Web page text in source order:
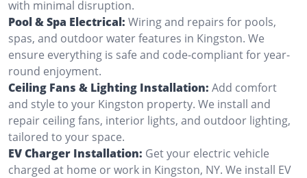
with minimal disruption.
Pool & Spa Electrical: Wiring and repairs for pools,
spas, and outdoor water features in Kingston. We
ensure everything is safe and code-compliant for year-
round enjoyment.
Ceiling Fans & Lighting Installation: Add comfort
and style to your Kingston property. We install and
repair ceiling fans, interior lights, and outdoor lighting,
tailored to your space.
EV Charger Installation: Get your electric vehicle
charged at home or work in Kingston, NY. We install EV